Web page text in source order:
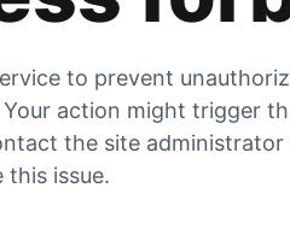
to prevent
action might trigger
the site administrator
this issue.